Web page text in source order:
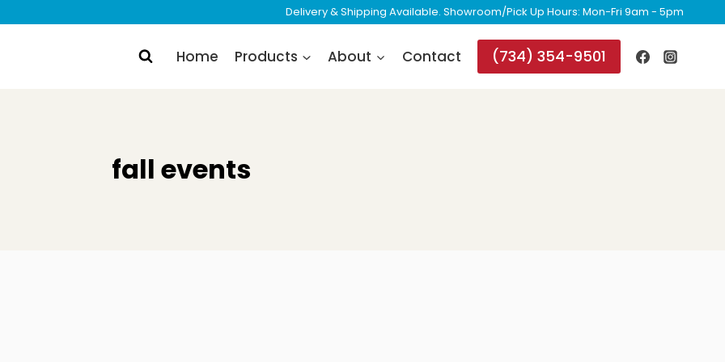
Delivery & Shipping Available. Showroom/Pick Up Hours: Mon-Fri 9am - 5pm
Home Products About Contact (734) 354-9501
fall events